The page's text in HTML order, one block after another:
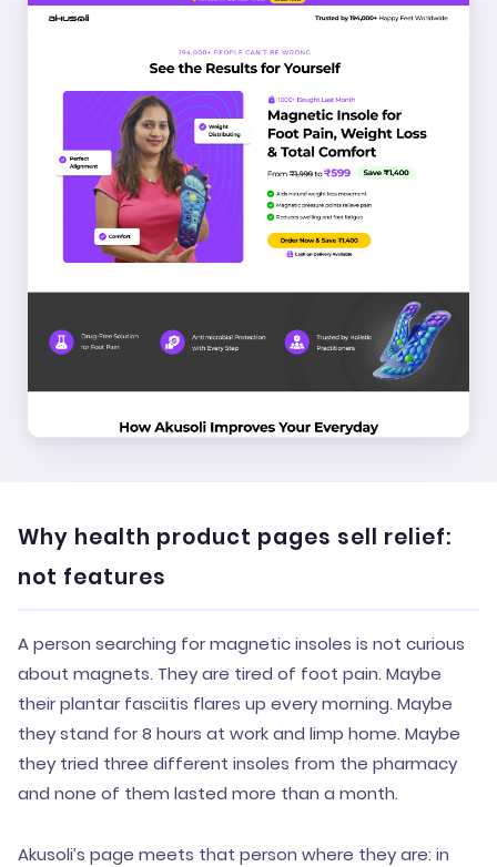
Why health product pages sell relief:
not features
A person searching for magnetic insoles is not curious
about magnets. They are tired of foot pain. Maybe
their plantar fasciitis flares up every morning. Maybe
they stand for 8 hours at work and limp home. Maybe
they tried three different insoles from the pharmacy
and none of them lasted more than a month.
Akusoli’s page meets that person where they are: in